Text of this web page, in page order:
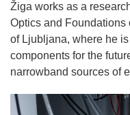
Žiga works as a
Optics and Foundations
of Ljubljana, where he
components for the
narrowband sources of